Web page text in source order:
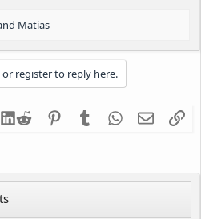
Matias
register to reply here.
LinkedIn
Reddit PinterestTumblrWhatsApp
Email